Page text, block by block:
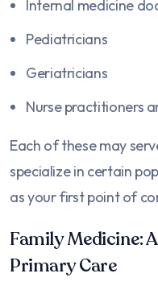
Internal medicine
Pediatricians
Geriatricians
Nurse practitioners
Each of these may
specialize in certain
as your first point of
Family Medicine:
Primary Care